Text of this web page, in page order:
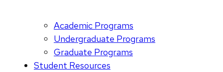
Academic Programs
Undergraduate Programs
Graduate Programs
Student Resources